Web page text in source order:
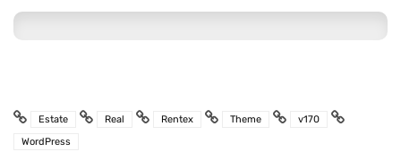
Estate Real Rentex Theme
v170
WordPress